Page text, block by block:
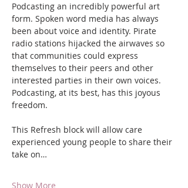
Podcasting an incredibly powerful art
form. Spoken word media has always
been about voice and identity. Pirate
radio stations hijacked the airwaves so
that communities could express
themselves to their peers and other
interested parties in their own voices.
Podcasting, at its best, has this joyous
freedom.
This Refresh block will allow care
experienced young people to share their
take on…
Show More